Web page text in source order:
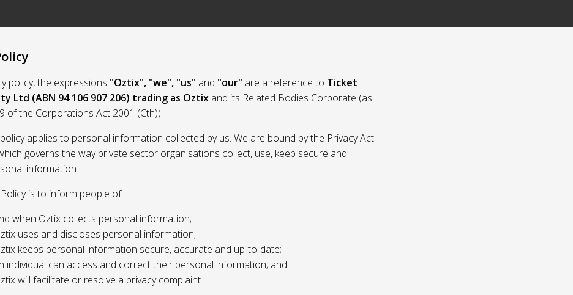
policy, the expressions "Oztix", "we", "us" and "our" are a reference to Ticket
Ltd (ABN 94 106 907 206) trading as Oztix and its Related Bodies Corporate (as
of the Corporations Act 2001 (Cth)).
applies to personal information collected by us. We are bound by the Privacy Act
governs the way private sector organisations collect, use, keep secure and
information.
is to inform people of:
when Oztix collects personal information;
uses and discloses personal information;
keeps personal information secure, accurate and up-to-date;
individual can access and correct their personal information; and
will facilitate or resolve a privacy complaint.